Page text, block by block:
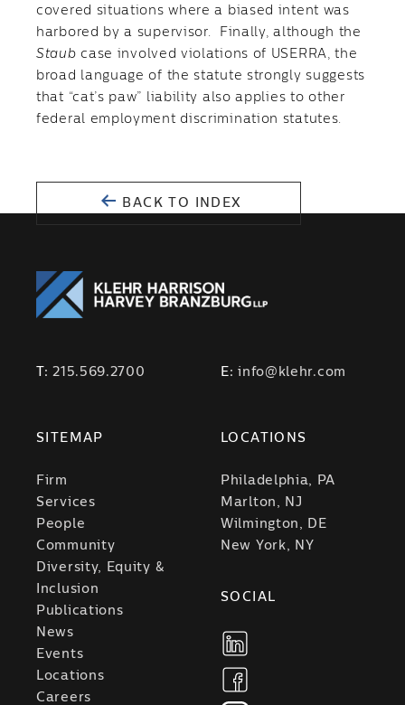
covered situations where a biased intent was
harbored by a supervisor. Finally, although the
Staub case involved violations of USERRA, the
broad language of the statute strongly suggests
that “cat’s paw” liability also applies to other
federal employment discrimination statutes.
BACK TO INDEX
T:215.569.2700 E:info@klehr.com
SITEMAP
Firm
Services
People
Community
Diversity, Equity &
Inclusion
Publications
News
Events
Locations
Careers
LOCATIONS
Philadelphia, PA
Marlton, NJ
Wilmington, DE
New York, NY
SOCIAL